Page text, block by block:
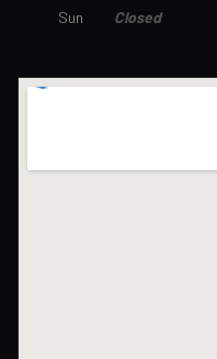
Sun
Closed